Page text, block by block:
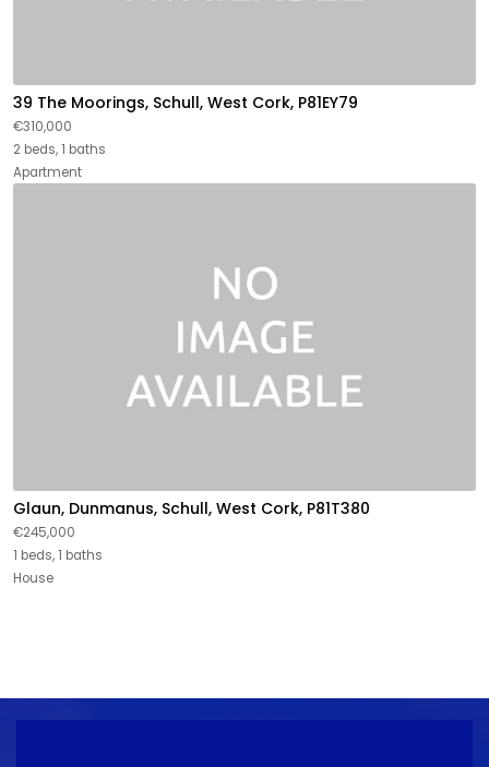
39 The Moorings, Schull, West Cork, P81EY79
€310,000
2 beds, 1 baths
Apartment
Glaun, Dunmanus, Schull, West Cork, P81T380
€245,000
1 beds, 1 baths
House